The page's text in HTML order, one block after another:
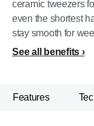
ceramic tweezers
even the shortest
stay smooth for
See all benefits
Features